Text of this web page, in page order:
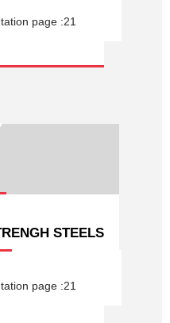
page :21
STEELS
page :21